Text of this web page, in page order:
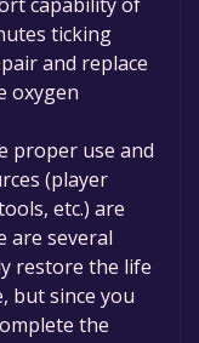
ticking
and replace
oxygen
proper use and
(player
etc.) are
are several
restore the life
but since you
the